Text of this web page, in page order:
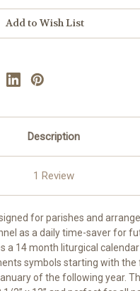
Liturgical
Planner
2027
NOW
Liturgical
Planner
2027
Add to Wish List
Description
1 Review
for parishes and
as a daily time-saver for
a 14 month liturgical
symbols starting with the
of the following year.